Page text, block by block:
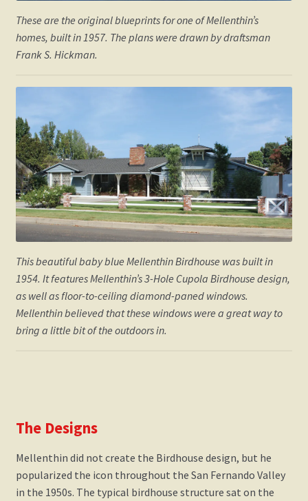
These are the original blueprints for one of Mellenthin’s
homes, built in 1957. The plans were drawn by draftsman
Frank S. Hickman.
This beautiful baby blue Mellenthin Birdhouse was built in
1954. It features Mellenthin’s 3-Hole Cupola Birdhouse design,
as well as floor-to-ceiling diamond-paned windows.
Mellenthin believed that these windows were a great way to
bring a little bit of the outdoors in.
The Designs
​Mellenthin did not create the Birdhouse design, but he
popularized the icon throughout the San Fernando Valley
in the 1950s. The typical birdhouse structure sat on the